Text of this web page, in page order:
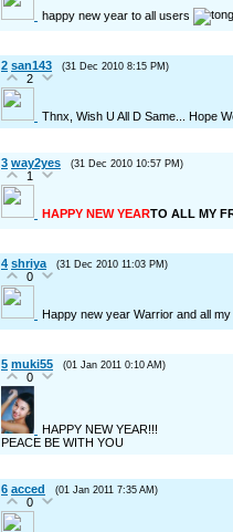
happy new year to all users
2 san143 (31 Dec 2010 8:15 PM)
2
Thnx, Wish U All D Same... Hope
3 way2yes (31 Dec 2010 10:57 PM)
1
HAPPY NEW YEARTO ALL MY
4 shriya (31 Dec 2010 11:03 PM)
0
Happy new year Warrior and all
5 muki55 (01 Jan 2011 0:10 AM)
0
HAPPY NEW YEAR!!!
PEACE BE WITH YOU
6 acced (01 Jan 2011 7:35 AM)
0